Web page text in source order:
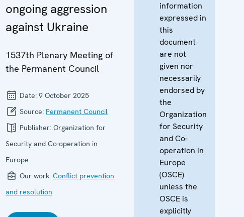
ongoing aggression
against Ukraine
1537th Plenary Meeting of
the Permanent Council
Date: 9 October 2025
Source: Permanent Council
Publisher: Organization for
Security and Co-operation in
Europe
Our work: Conflict prevention
and resolution
information
expressed in
this
document
are not
given nor
necessarily
endorsed by
the
Organization
for Security
and Co-
operation in
Europe
(OSCE)
unless the
OSCE is
explicitly